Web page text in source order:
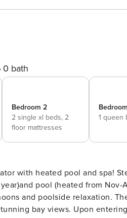
0 bath
Bedroom 2
2 single xl beds, 2
floor mattresses
1 queen
Step outside to discover your own private paradise. A gas-
pool (heated from
and poolside relaxation.
find a warm and inviting living space with a gas